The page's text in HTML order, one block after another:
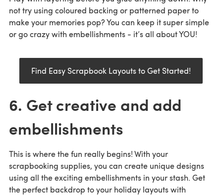
not try using coloured backing or patterned paper to
make your memories pop? You can keep it super simple
or go crazy with embellishments - it’s all about YOU!
Find Easy Scrapbook Layouts to Get Started!
6. Get creative and add
embellishments
This is where the fun really begins! With your
scrapbooking supplies, you can create unique designs
using all the exciting embellishments in your stash. Get
the perfect backdrop to your holiday layouts with